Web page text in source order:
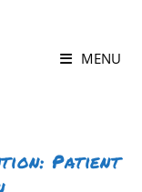
MENU
Patient